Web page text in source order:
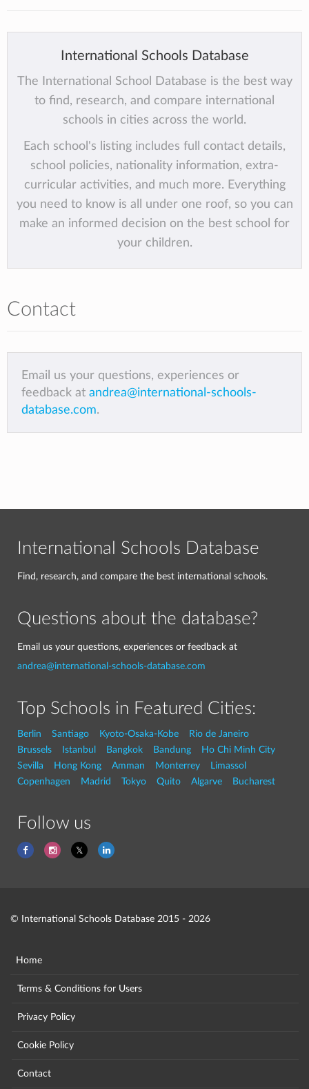
International Schools Database
The International School Database is the best way
to find, research, and compare international
schools in cities across the world.
Each school's listing includes full contact details,
school policies, nationality information, extra-
curricular activities, and much more. Everything
you need to know is all under one roof, so you can
make an informed decision on the best school for
your children.
Contact
Email us your questions, experiences or
feedback at andrea@international-schools-
database.com.
International Schools Database
Find, research, and compare the best international schools.
Questions about the database?
Email us your questions, experiences or feedback at
andrea@international-schools-database.com
Top Schools in Featured Cities:
Berlin Santiago Kyoto-Osaka-Kobe
Rio de Janeiro
Brussels
Istanbul Bangkok Bandung
Ho Chi Minh City
Sevilla
Hong Kong Amman Monterrey
Limassol
Copenhagen
Madrid Tokyo Quito Algarve Bucharest
Follow us
© International Schools Database 2015 - 2026
Home
Terms & Conditions for Users
Privacy Policy
Cookie Policy
Contact